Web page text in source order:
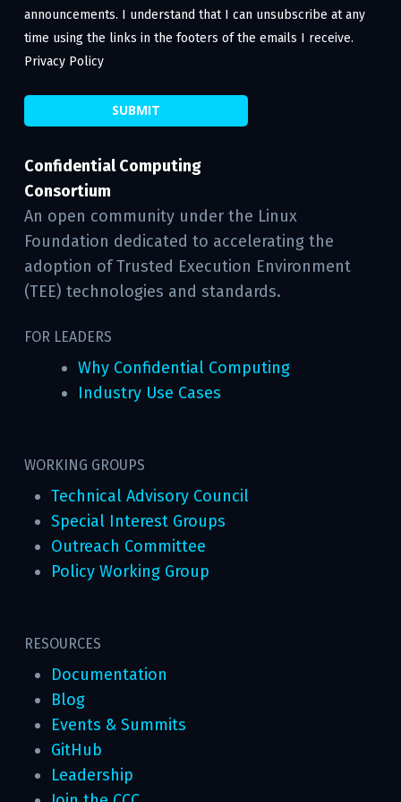
announcements. I understand that I can unsubscribe at any
time using the links in the footers of the emails I receive.
Privacy Policy
Confidential Computing
Consortium
An open community under the Linux
Foundation dedicated to accelerating the
adoption of Trusted Execution Environment
(TEE) technologies and standards.
FOR LEADERS
Why Confidential Computing
Industry Use Cases
WORKING GROUPS
Technical Advisory Council
Special Interest Groups
Outreach Committee
Policy Working Group
RESOURCES
Documentation
Blog
Events & Summits
GitHub
Leadership